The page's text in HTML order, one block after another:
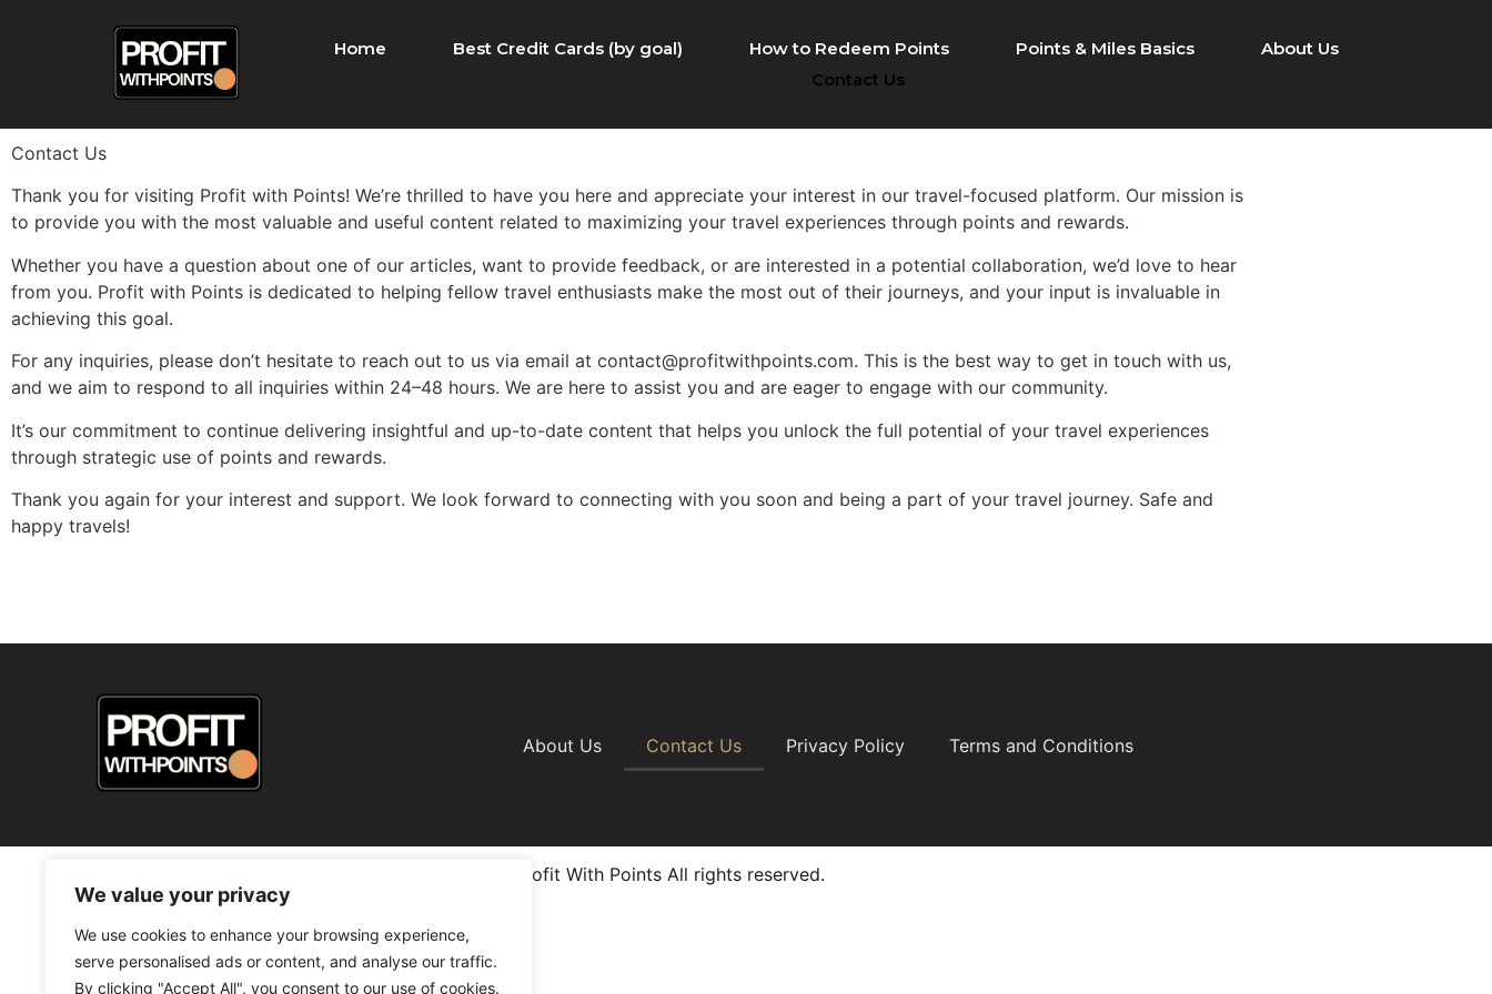
We value your privacy
We use cookies to enhance your browsing experience,
serve personalised ads or content, and analyse our traffic.
By clicking "Accept All", you consent to our use of cookies.
Home Best Credit Cards (by goal) How to Redeem Points Points & Miles Basics
About Us
Contact Us
Contact Us
Thank you for visiting Profit with Points! We’re thrilled to have you here and appreciate your interest in our travel-focused platform. Our mission is
to provide you with the most valuable and useful content related to maximizing your travel experiences through points and rewards.
Whether you have a question about one of our articles, want to provide feedback, or are interested in a potential collaboration, we’d love to hear
from you. Profit with Points is dedicated to helping fellow travel enthusiasts make the most out of their journeys, and your input is invaluable in
achieving this goal.
For any inquiries, please don’t hesitate to reach out to us via email at contact@profitwithpoints.com. This is the best way to get in touch with us,
and we aim to respond to all inquiries within 24–48 hours. We are here to assist you and are eager to engage with our community.
It’s our commitment to continue delivering insightful and up-to-date content that helps you unlock the full potential of your travel experiences
through strategic use of points and rewards.
Thank you again for your interest and support. We look forward to connecting with you soon and being a part of your travel journey. Safe and
happy travels!
About Us Contact Us Privacy Policy Terms and Conditions
© 2026 Profit With Points All rights reserved.